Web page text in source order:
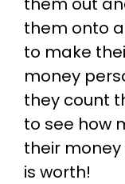
them onto
to make
money
they count
to see how
their
is worth!